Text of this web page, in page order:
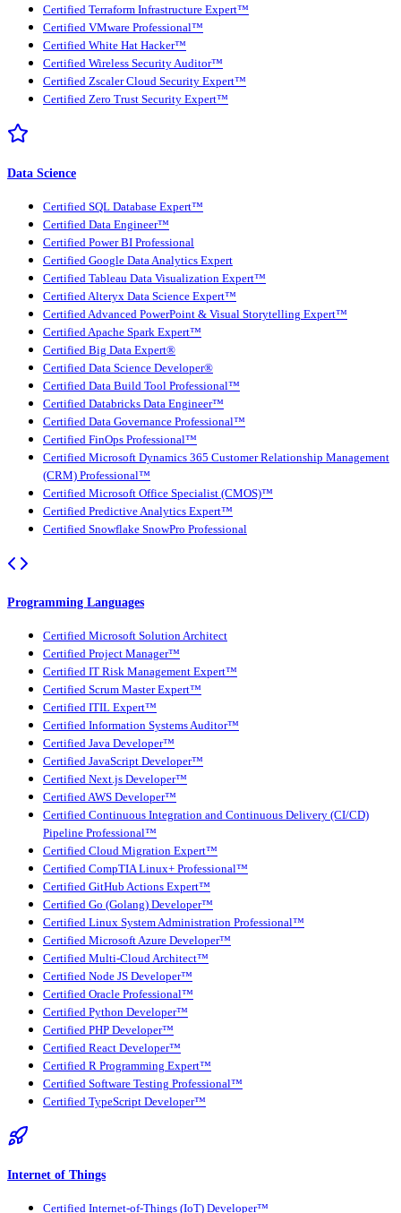
Certified Terraform Infrastructure Expert™
Certified VMware Professional™
Certified White Hat Hacker™
Certified Wireless Security Auditor™
Certified Zscaler Cloud Security Expert™
Certified Zero Trust Security Expert™
Data Science
Certified SQL Database Expert™
Certified Data Engineer™
Certified Power BI Professional
Certified Google Data Analytics Expert
Certified Tableau Data Visualization Expert™
Certified Alteryx Data Science Expert™
Certified Advanced PowerPoint & Visual Storytelling Expert™
Certified Apache Spark Expert™
Certified Big Data Expert®
Certified Data Science Developer®
Certified Data Build Tool Professional™
Certified Databricks Data Engineer™
Certified Data Governance Professional™
Certified FinOps Professional™
Certified Microsoft Dynamics 365 Customer Relationship Management
(CRM) Professional™
Certified Microsoft Office Specialist (CMOS)™
Certified Predictive Analytics Expert™
Certified Snowflake SnowPro Professional
Programming Languages
Certified Microsoft Solution Architect
Certified Project Manager™
Certified IT Risk Management Expert™
Certified Scrum Master Expert™
Certified ITIL Expert™
Certified Information Systems Auditor™
Certified Java Developer™
Certified JavaScript Developer™
Certified Next.js Developer™
Certified AWS Developer™
Certified Continuous Integration and Continuous Delivery (CI/CD)
Pipeline Professional™
Certified Cloud Migration Expert™
Certified CompTIA Linux+ Professional™
Certified GitHub Actions Expert™
Certified Go (Golang) Developer™
Certified Linux System Administration Professional™
Certified Microsoft Azure Developer™
Certified Multi-Cloud Architect™
Certified Node JS Developer™
Certified Oracle Professional™
Certified Python Developer™
Certified PHP Developer™
Certified React Developer™
Certified R Programming Expert™
Certified Software Testing Professional™
Certified TypeScript Developer™
Internet of Things
Certified Internet-of-Things (IoT) Developer™